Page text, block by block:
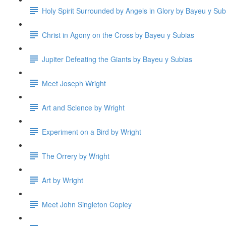
Holy Spirit Surrounded by Angels in Glory by Bayeu y
Christ in Agony on the Cross by Bayeu y Subias
Jupiter Defeating the Giants by Bayeu y Subias
Meet Joseph Wright
Art and Science by Wright
Experiment on a Bird by Wright
The Orrery by Wright
Art by Wright
Meet John Singleton Copley